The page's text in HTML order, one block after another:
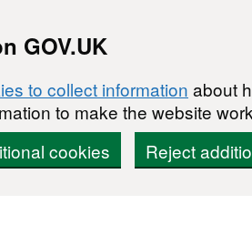
GOV.UK
to collect information about
to make the website
cookies
Reject